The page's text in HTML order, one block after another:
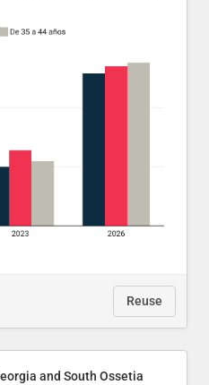
Reuse
and South Ossetia